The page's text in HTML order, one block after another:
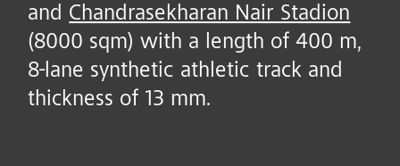
and Chandrasekharan Nair Stadion
(8000 sqm) with a length of 400 m,
8-lane synthetic athletic track and
thickness of 13 mm.